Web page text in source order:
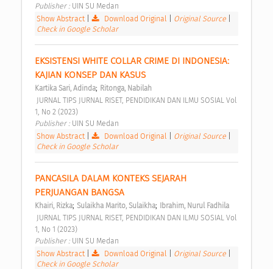
Publisher : UIN SU Medan
Show Abstract
Download Original Original Source
Check in Google Scholar
EKSISTENSI WHITE COLLAR CRIME DI INDONESIA:
KAJIAN KONSEP DAN KASUS
Kartika Sari, Adinda; Ritonga, Nabilah
1, No 2 (2023)
Publisher : UIN SU Medan
Show Abstract
Download Original Original Source
Check in Google Scholar
PANCASILA DALAM KONTEKS SEJARAH
PERJUANGAN BANGSA
Khairi, Rizka; Sulaikha Marito, Sulaikha; Ibrahim, Nurul Fadhila
1, No 1 (2023)
Publisher : UIN SU Medan
Show Abstract
Download Original Original Source
Check in Google Scholar